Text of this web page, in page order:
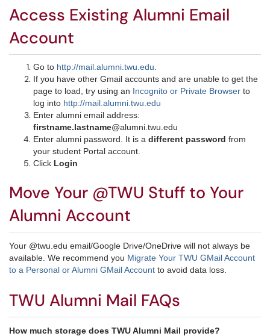
Access Existing Alumni Email
Account
Go to http://mail.alumni.twu.edu
If you have other Gmail accounts and are unable to get the
page to load, try using an Incognito or Private Browser to
log into http://mail.alumni.twu.edu
Enter alumni email address:
firstname.lastname@alumni.twu.edu
Enter alumni password. It is a different password from
your student Portal account.
Click Login
Move Your @TWU Stuff to Your
Alumni Account
Your @twu.edu email/Google Drive/OneDrive will not always be
available. We recommend you Migrate Your TWU GMail Account
to a Personal or Alumni GMail Account to avoid data loss.
TWU Alumni Mail FAQs
How much storage does TWU Alumni Mail provide?